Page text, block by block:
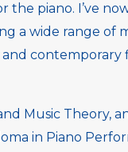
the piano. I’ve
a wide range of
and contemporary
Music Theory,
in Piano